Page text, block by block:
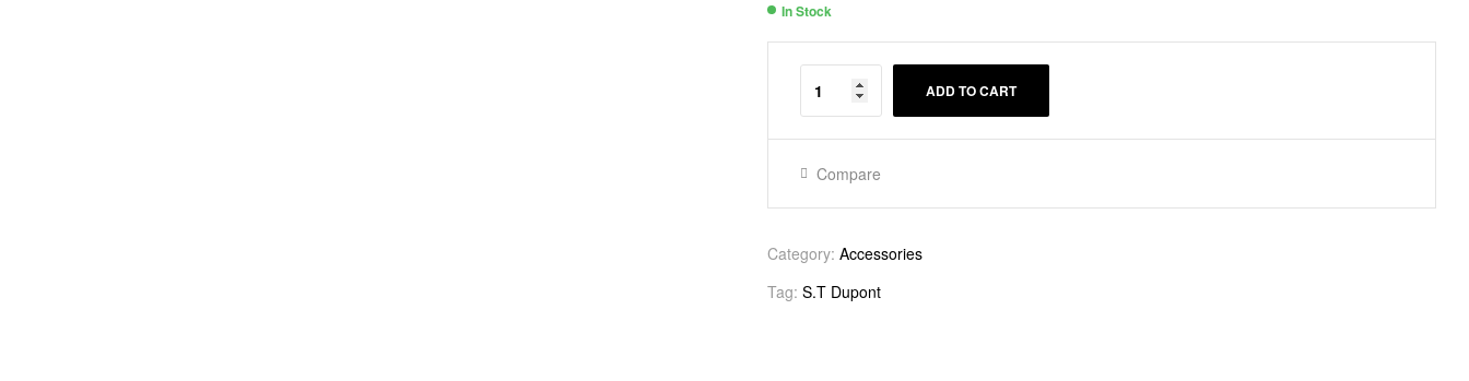
Availability:
In Stock
ADD TO CART
Compare
Category: Accessories
Tag: S.T Dupont